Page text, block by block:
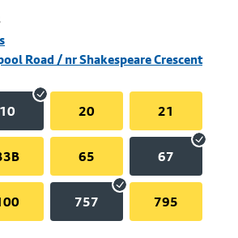
Road / nr Shakespeare Crescent
10 20 21
65 67
757 795